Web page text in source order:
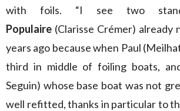
with foils. “I see two
Populaire (Clarisse Crémer)
years ago because when Paul
third in middle of foiling boats,
Seguin) whose base boat was not
well refitted, thanks in particular to